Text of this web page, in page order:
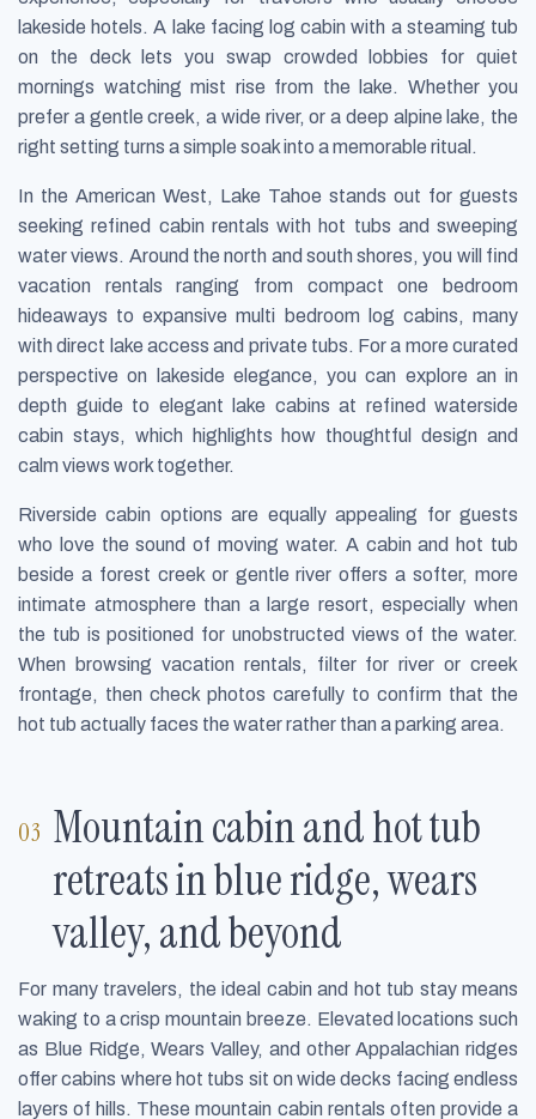
lakeside hotels. A lake facing log cabin with a steaming tub
on the deck lets you swap crowded lobbies for quiet
mornings watching mist rise from the lake. Whether you
prefer a gentle creek, a wide river, or a deep alpine lake, the
right setting turns a simple soak into a memorable ritual.
In the American West, Lake Tahoe stands out for guests
seeking refined cabin rentals with hot tubs and sweeping
water views. Around the north and south shores, you will find
vacation rentals ranging from compact one bedroom
hideaways to expansive multi bedroom log cabins, many
with direct lake access and private tubs. For a more curated
perspective on lakeside elegance, you can explore an in
depth guide to elegant lake cabins at refined waterside
cabin stays, which highlights how thoughtful design and
calm views work together.
Riverside cabin options are equally appealing for guests
who love the sound of moving water. A cabin and hot tub
beside a forest creek or gentle river offers a softer, more
intimate atmosphere than a large resort, especially when
the tub is positioned for unobstructed views of the water.
When browsing vacation rentals, filter for river or creek
frontage, then check photos carefully to confirm that the
hot tub actually faces the water rather than a parking area.
Mountain cabin and hot tub
retreats in blue ridge, wears
valley, and beyond
For many travelers, the ideal cabin and hot tub stay means
waking to a crisp mountain breeze. Elevated locations such
as Blue Ridge, Wears Valley, and other Appalachian ridges
offer cabins where hot tubs sit on wide decks facing endless
layers of hills. These mountain cabin rentals often provide a